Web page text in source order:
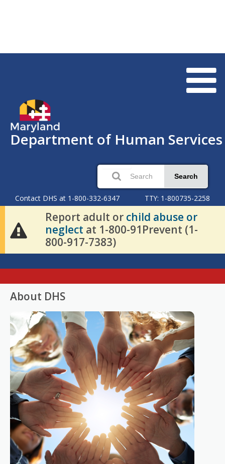
Department of Human Services
Search
Contact DHS at 1-800-332-6347 TTY: 1-800735-2258
Report adult or child abuse or
neglect at 1-800-91Prevent (1-
800-917-7383)
About DHS